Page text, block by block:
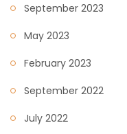
September 2023
May 2023
February 2023
September 2022
July 2022